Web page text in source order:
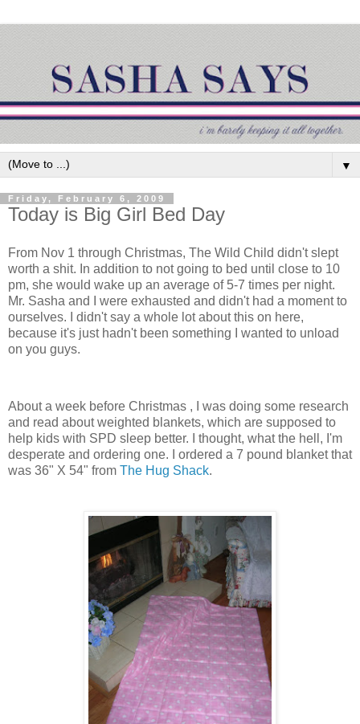
▼
Friday, February 6, 2009
Today is Big Girl Bed Day
From Nov 1 through Christmas, The Wild Child didn't slept
worth a shit. In addition to not going to bed until close to 10
pm, she would wake up an average of 5-7 times per night.
Mr. Sasha and I were exhausted and didn't had a moment to
ourselves. I didn't say a whole lot about this on here,
because it's just hadn't been something I wanted to unload
on you guys.
About a week before Christmas , I was doing some research
and read about weighted blankets, which are supposed to
help kids with SPD sleep better. I thought, what the hell, I'm
desperate and ordering one. I ordered a 7 pound blanket that
was 36" X 54" from The Hug Shack.